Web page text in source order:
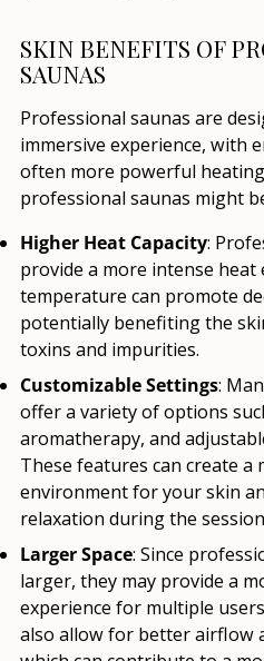
SKIN BENEFITS OF
SAUNAS
Professional saunas are
immersive experience, with
often more powerful heating
professional saunas might
Higher Heat Capacity:
provide a more intense
temperature can promote
potentially benefiting the
toxins and impurities.
Customizable Settings:
offer a variety of options
aromatherapy, and
These features can create a
environment for your skin
relaxation during the
Larger Space: Since
larger, they may provide a
experience for multiple
also allow for better airflow